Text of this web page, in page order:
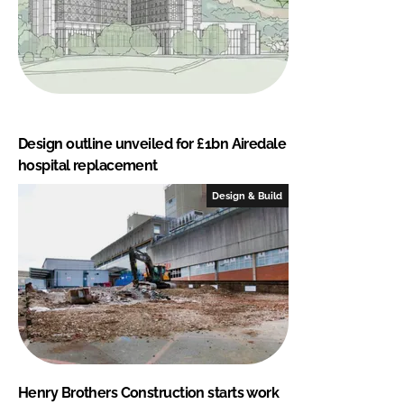
Design outline unveiled for £1bn Airedale
hospital replacement
Design & Build
Henry Brothers Construction starts work